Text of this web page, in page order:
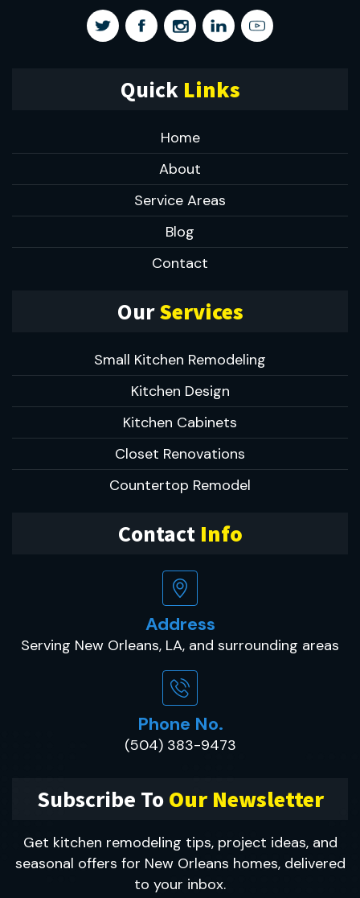
Quick Links
Home
About
Service Areas
Blog
Contact
OurServices
Small Kitchen Remodeling
Kitchen Design
Kitchen Cabinets
Closet Renovations
Countertop Remodel
Contact Info
Address
Serving New Orleans, LA, and surrounding areas
Phone No.
(504) 383-9473
Subscribe ToOur Newsletter
Get kitchen remodeling tips, project ideas, and
seasonal offers for New Orleans homes, delivered
to your inbox.